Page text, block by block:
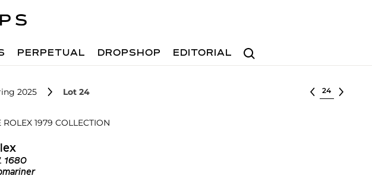
Search
PERPETUAL DROPSHOP EDITORIAL
2025 Lot 24 Select lot
ROLEX 1979 COLLECTION
1680